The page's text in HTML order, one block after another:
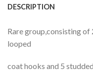
DESCRIPTION
Rare group,consisting
looped
coat hooks and 5